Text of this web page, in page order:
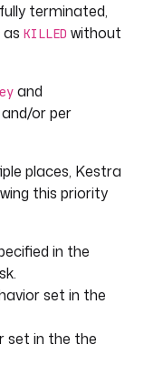
terminated,
KILLED without
and
or per
places, Kestra
this priority
in the
set in the
set in the the